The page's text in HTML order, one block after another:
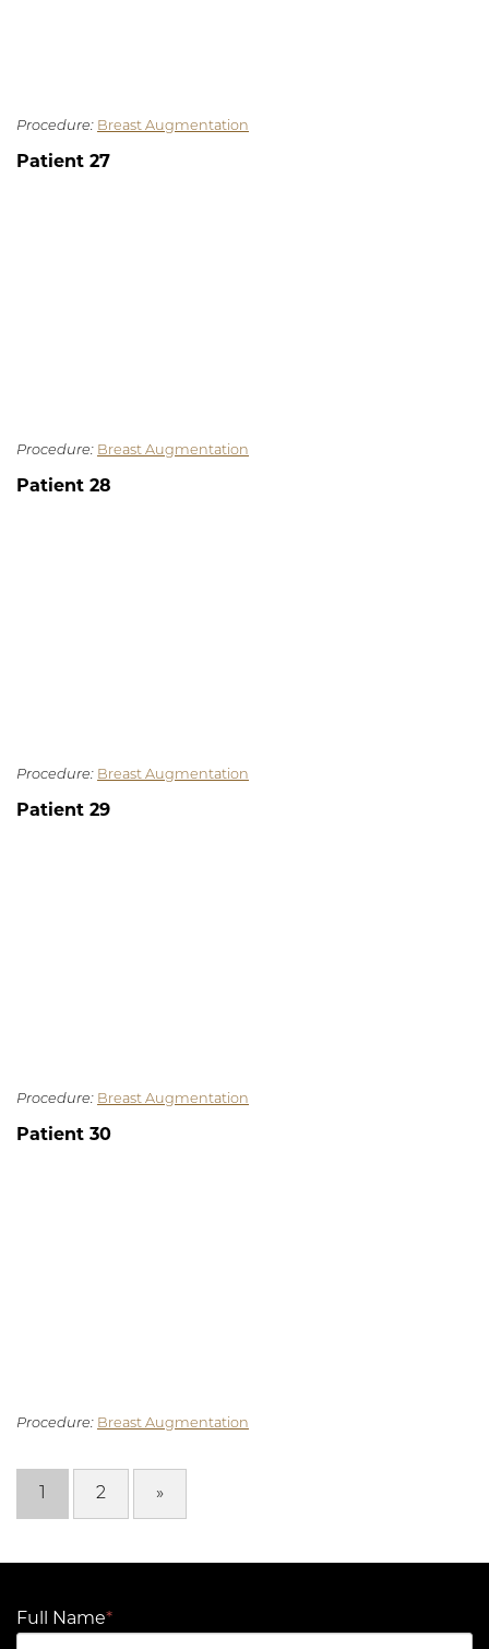
Procedure: Breast Augmentation
Patient 27
Procedure: Breast Augmentation
Patient 28
Procedure: Breast Augmentation
Patient 29
Procedure: Breast Augmentation
Patient 30
Procedure: Breast Augmentation
1 2 »
Full Name*